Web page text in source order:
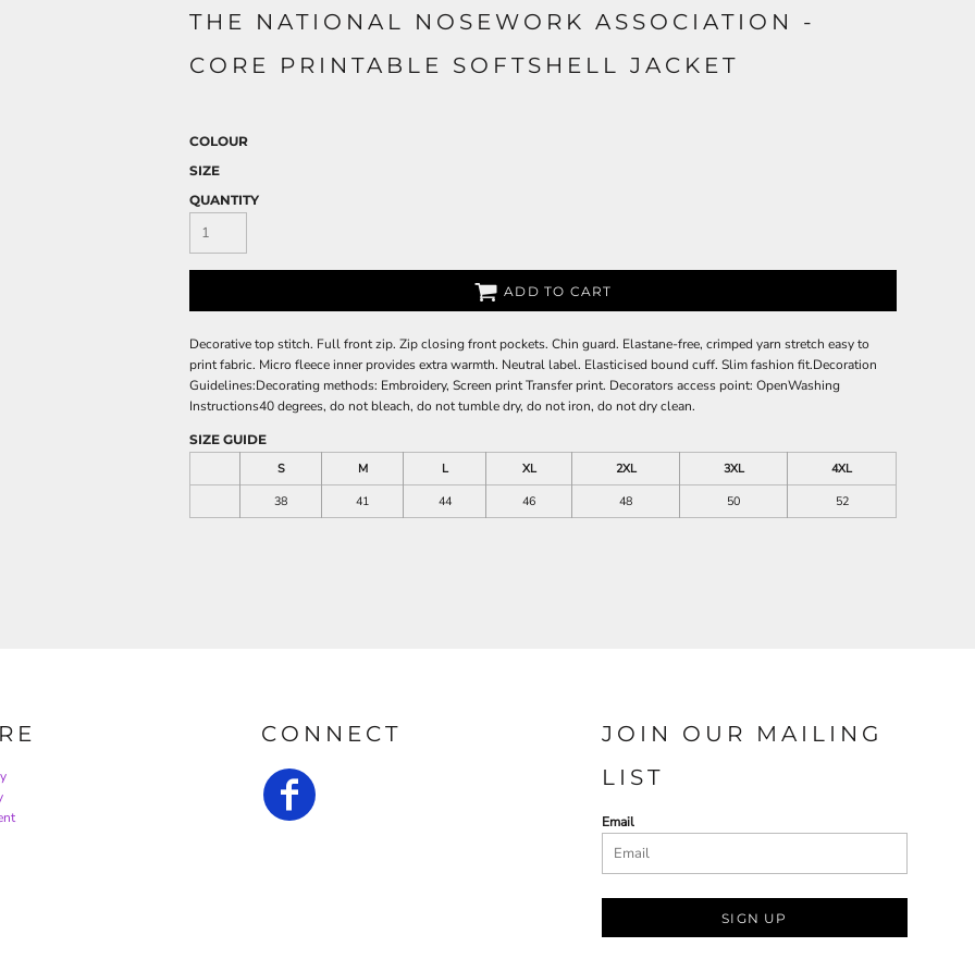
THE NATIONAL NOSEWORK ASSOCIATION -
CORE PRINTABLE SOFTSHELL JACKET
COLOUR
SIZE
QUANTITY
ADD TO CART
Decorative top stitch. Full front zip. Zip closing front pockets. Chin guard. Elastane-free, crimped yarn stretch easy to
print fabric. Micro fleece inner provides extra warmth. Neutral label. Elasticised bound cuff. Slim fashion fit.Decoration
Guidelines:Decorating methods: Embroidery, Screen print Transfer print. Decorators access point: OpenWashing
Instructions40 degrees, do not bleach, do not tumble dry, do not iron, do not dry clean.
SIZE GUIDE
S
M L XL 2XL 3XL
4XL
38
41 44 46 48 50 52
CONNECT
JOIN OUR MAILING
LIST
Email
SIGN UP